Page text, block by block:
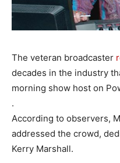
The veteran broadcaster
decades in the industry
morning show host on
.
According to observers,
addressed the crowd,
Kerry Marshall.